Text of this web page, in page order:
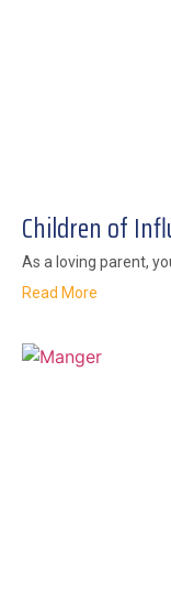
Children of
As a loving parent,
Read More